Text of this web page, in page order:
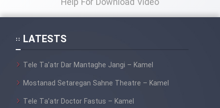
LATESTS
Tele Ta’atr Dar Mantaghe Jangi – Kamel
Mostanad Setaregan Sahne Theatre – Kamel
Tele Ta’atr Doctor Fastus – Kamel